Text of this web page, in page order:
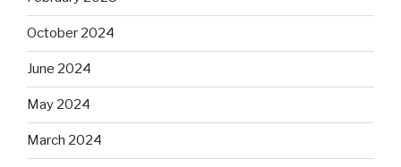
October 2024
June 2024
May 2024
March 2024